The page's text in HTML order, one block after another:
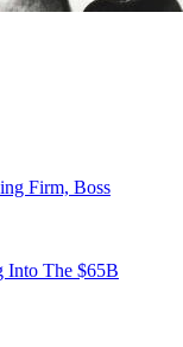
Firm, Boss
Into The $65B